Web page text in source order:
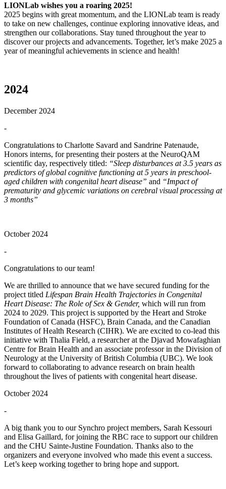
LIONLab wishes you a roaring 2025!
2025 begins with great momentum, and the LIONLab team is ready
to take on new challenges, continue exploring innovative ideas, and
strengthen our collaborations. Stay tuned throughout the year to
discover our projects and advancements. Together, let’s make 2025 a
year of meaningful achievements in science and health!
2024
December 2024
-
Congratulations to Charlotte Savard and Sandrine Patenaude,
Honors interns, for presenting their posters at the NeuroQAM
scientific day, respectively titled: “Sleep disturbances at 3.5 years as
predictors of global cognitive functioning at 5 years in preschool-
aged children with congenital heart disease” and “Impact of
prematurity and glycemic variations on cerebral visual processing at
3 months”
October 2024
-
Congratulations to our team!
We are thrilled to announce that we have secured funding for the
project titled Lifespan Brain Health Trajectories in Congenital
Heart Disease: The Role of Sex & Gender, which will run from
2024 to 2029. This project is supported by the Heart and Stroke
Foundation of Canada (HSFC), Brain Canada, and the Canadian
Institutes of Health Research (CIHR). We are excited to co-lead this
initiative with Thalia Field, a researcher at the Djavad Mowafaghian
Centre for Brain Health and an associate professor in the Division of
Neurology at the University of British Columbia (UBC). We look
forward to collaborating to advance research on brain health
throughout the lives of patients with congenital heart disease.
October 2024
-
A big thank you to our Synchro project members, Sarah Kessouri
and Elisa Gaillard, for joining the RBC race to support our children
and the CHU Sainte-Justine Foundation. Thanks also to the
organizers and everyone involved who made this event a success.
Let’s keep working together to bring hope and support.